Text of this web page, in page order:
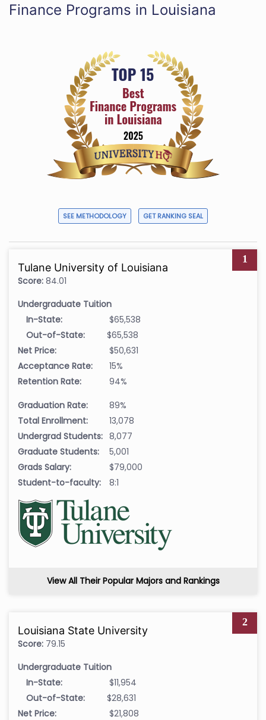
Finance Programs in Louisiana
SEE METHODOLOGY GET RANKING SEAL
1
Tulane University of Louisiana
Score: 84.01
Undergraduate Tuition
In-State:
$65,538
Out-of-State:
$65,538
Net Price:
$50,631
Acceptance Rate:
15%
Retention Rate:
94%
Graduation Rate:
89%
Total Enrollment:
13,078
Undergrad Students: 8,077
Graduate Students:
5,001
Grads Salary:
$79,000
Student-to-faculty:
8:1
View All Their Popular Majors and Rankings
2
Louisiana State University
Score: 79.15
Undergraduate Tuition
In-State:
$11,954
Out-of-State:
$28,631
Net Price:
$21,808